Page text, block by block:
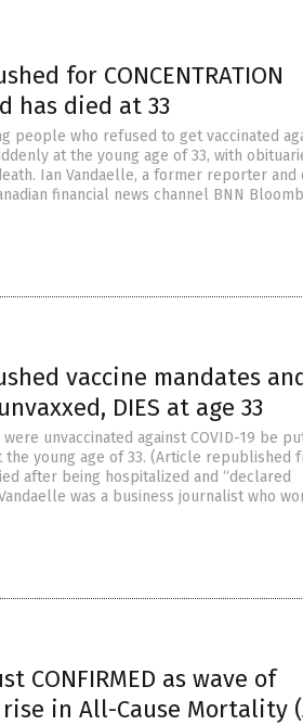
for CONCENTRATION
has died at 33
people who refused to get vaccinated
at the young age of 33, with
Ian Vandaelle, a former reporter and
financial news channel BNN
vaccine mandates
DIES at age 33
unvaccinated against COVID-19 be
young age of 33. (Article republished
after being hospitalized and “declared
was a business journalist who
CONFIRMED as wave of
in All-Cause Mortality